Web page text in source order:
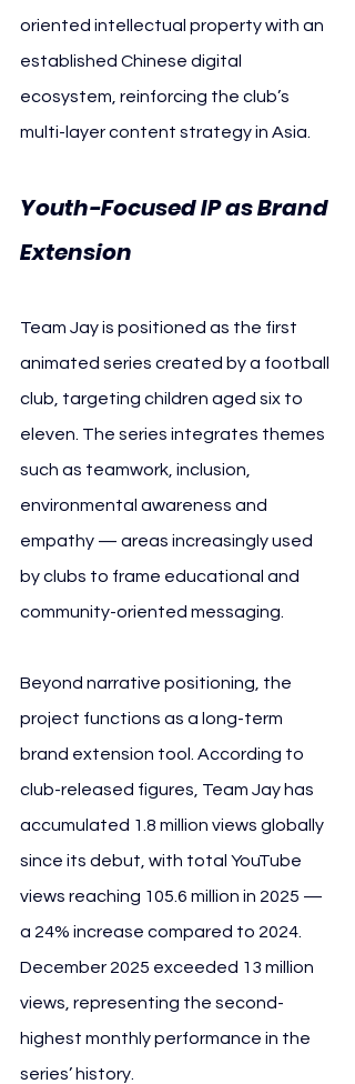
oriented intellectual property with an
established Chinese digital
ecosystem, reinforcing the club’s
multi-layer content strategy in Asia.
Youth-Focused IP as Brand
Extension
Team Jay is positioned as the first
animated series created by a football
club, targeting children aged six to
eleven. The series integrates themes
such as teamwork, inclusion,
environmental awareness and
empathy — areas increasingly used
by clubs to frame educational and
community-oriented messaging.
Beyond narrative positioning, the
project functions as a long-term
brand extension tool. According to
club-released figures, Team Jay has
accumulated 1.8 million views globally
since its debut, with total YouTube
views reaching 105.6 million in 2025 —
a 24% increase compared to 2024.
December 2025 exceeded 13 million
views, representing the second-
highest monthly performance in the
series’ history.